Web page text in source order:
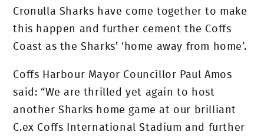
Cronulla Sharks have come together to make
this happen and further cement the Coffs
Coast as the Sharks’ ‘home away from home’.
Coffs Harbour Mayor Councillor Paul Amos
said: “We are thrilled yet again to host
another Sharks home game at our brilliant
C.ex Coffs International Stadium and further